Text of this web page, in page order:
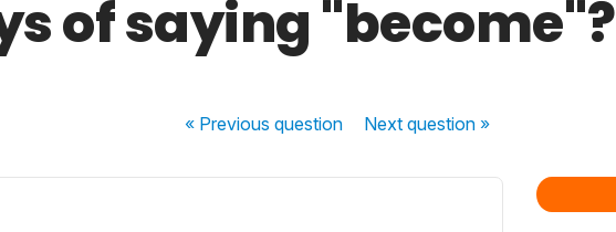
of saying "become"?
« Previousquestion Nextquestion »